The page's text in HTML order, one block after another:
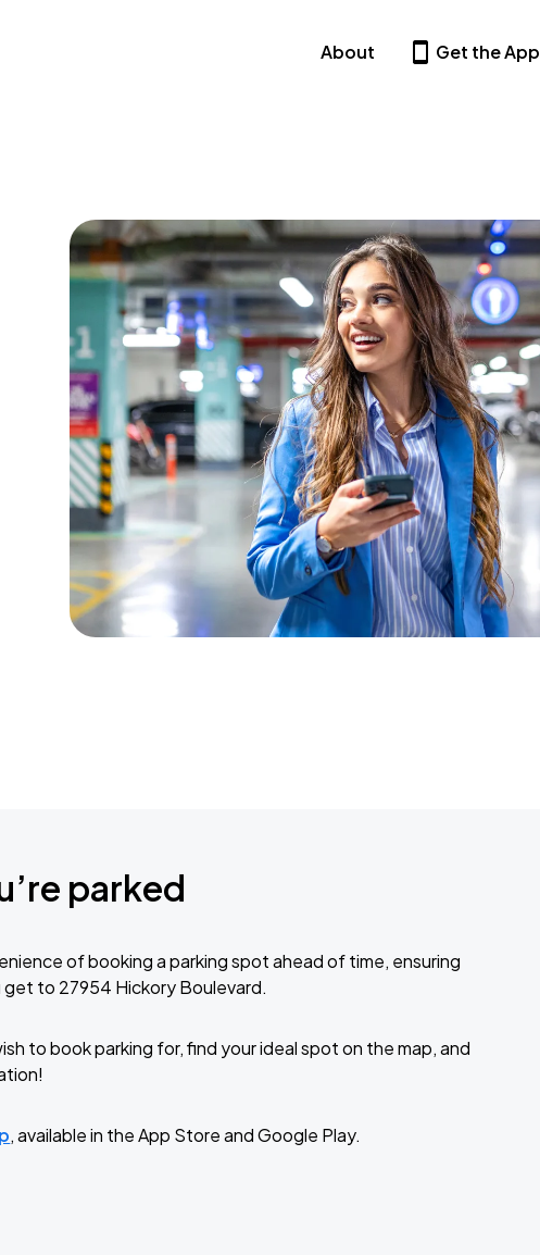
About Get the App
parked
of booking a parking spot ahead of time, ensuring
to 27954 Hickory Boulevard.
to book parking for, find your ideal spot on the map, and
, available in the App Store and Google Play.